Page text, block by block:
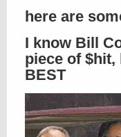
here are
I know Bill
piece of $hit,
BEST